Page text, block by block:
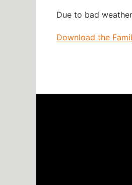
Due to bad
Download the